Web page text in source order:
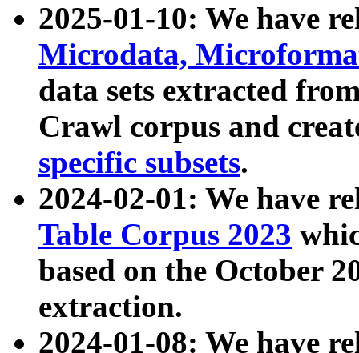
2025-01-10: We have
Microdata,
data sets extracted
Crawl corpus and
specific subsets.
2024-02-01: We have
Table Corpus 2023
based on the October
extraction.
2024-01-08: We have